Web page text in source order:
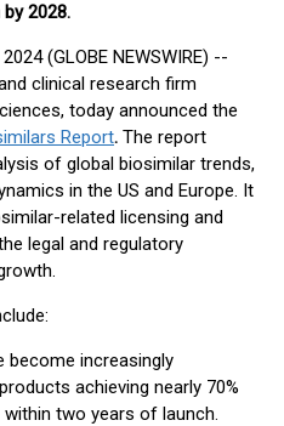
2028.
(GLOBE NEWSWIRE) --
clinical research firm
today announced the
Report. The report
of global biosimilar trends,
in the US and Europe. It
related licensing and
legal and regulatory
become increasingly
achieving nearly 70%
two years of launch.